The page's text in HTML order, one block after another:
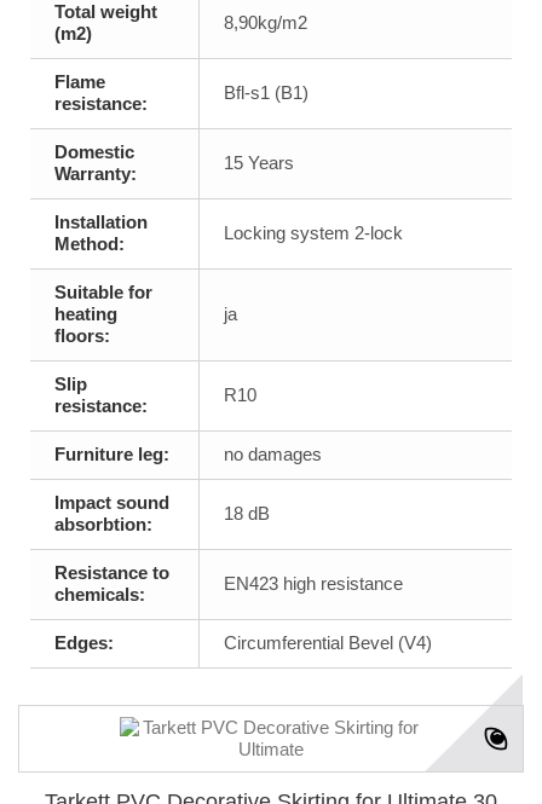
Total weight
(m2)
8,90kg/m2
Flame
resistance:
Bfl-s1 (B1)
Domestic
Warranty:
15 Years
Installation
Method:
Locking system 2-lock
Suitable for
heating
floors:
ja
Slip
resistance:
R10
Furniture leg: no damages
Impact sound
absorbtion:
18 dB
Resistance to
chemicals:
EN423 high resistance
Edges: Circumferential Bevel (V4)